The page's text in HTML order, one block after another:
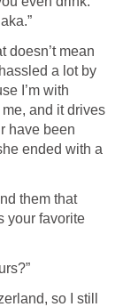
doesn’t mean
a lot by
I’m with
and it drives
have been
ended with a
them that
your favorite
so I still